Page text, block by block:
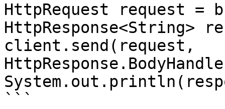
HttpRequest request
HttpResponse<String>
client.send(request,
```